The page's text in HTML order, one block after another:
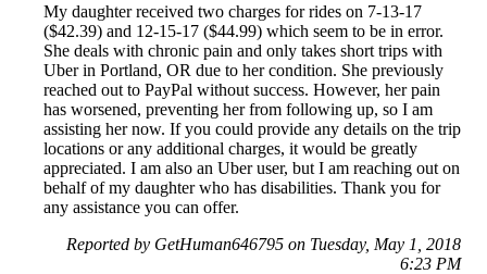
My daughter received two charges for rides on 7-13-17
($42.39) and 12-15-17 ($44.99) which seem to be in error.
She deals with chronic pain and only takes short trips with
Uber in Portland, OR due to her condition. She previously
reached out to PayPal without success. However, her pain
has worsened, preventing her from following up, so I am
assisting her now. If you could provide any details on the trip
locations or any additional charges, it would be greatly
appreciated. I am also an Uber user, but I am reaching out on
behalf of my daughter who has disabilities. Thank you for
any assistance you can offer.
Reported by GetHuman646795 on Tuesday, May 1, 2018
6:23 PM